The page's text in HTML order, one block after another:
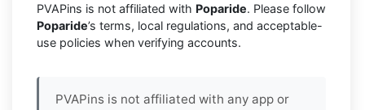
PVAPins is not affiliated with Poparide. Please follow
Poparide’s terms, local regulations, and acceptable-
use policies when verifying accounts.
PVAPins is not affiliated with any app or